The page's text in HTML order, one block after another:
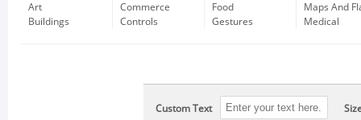
Art
Buildings
Commerce
Controls
Food
Gestures
Maps And
Medical
Custom Text